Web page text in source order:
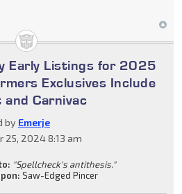
Early Listings for 2025
Exclusives Include
and Carnivac
by Emerje
25, 2024 8:13 am
"Spellcheck's antithesis."
Saw-Edged Pincer